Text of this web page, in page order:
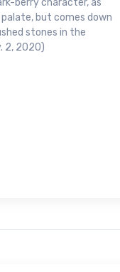
berry character, as
but comes down
stones in the
2, 2020)